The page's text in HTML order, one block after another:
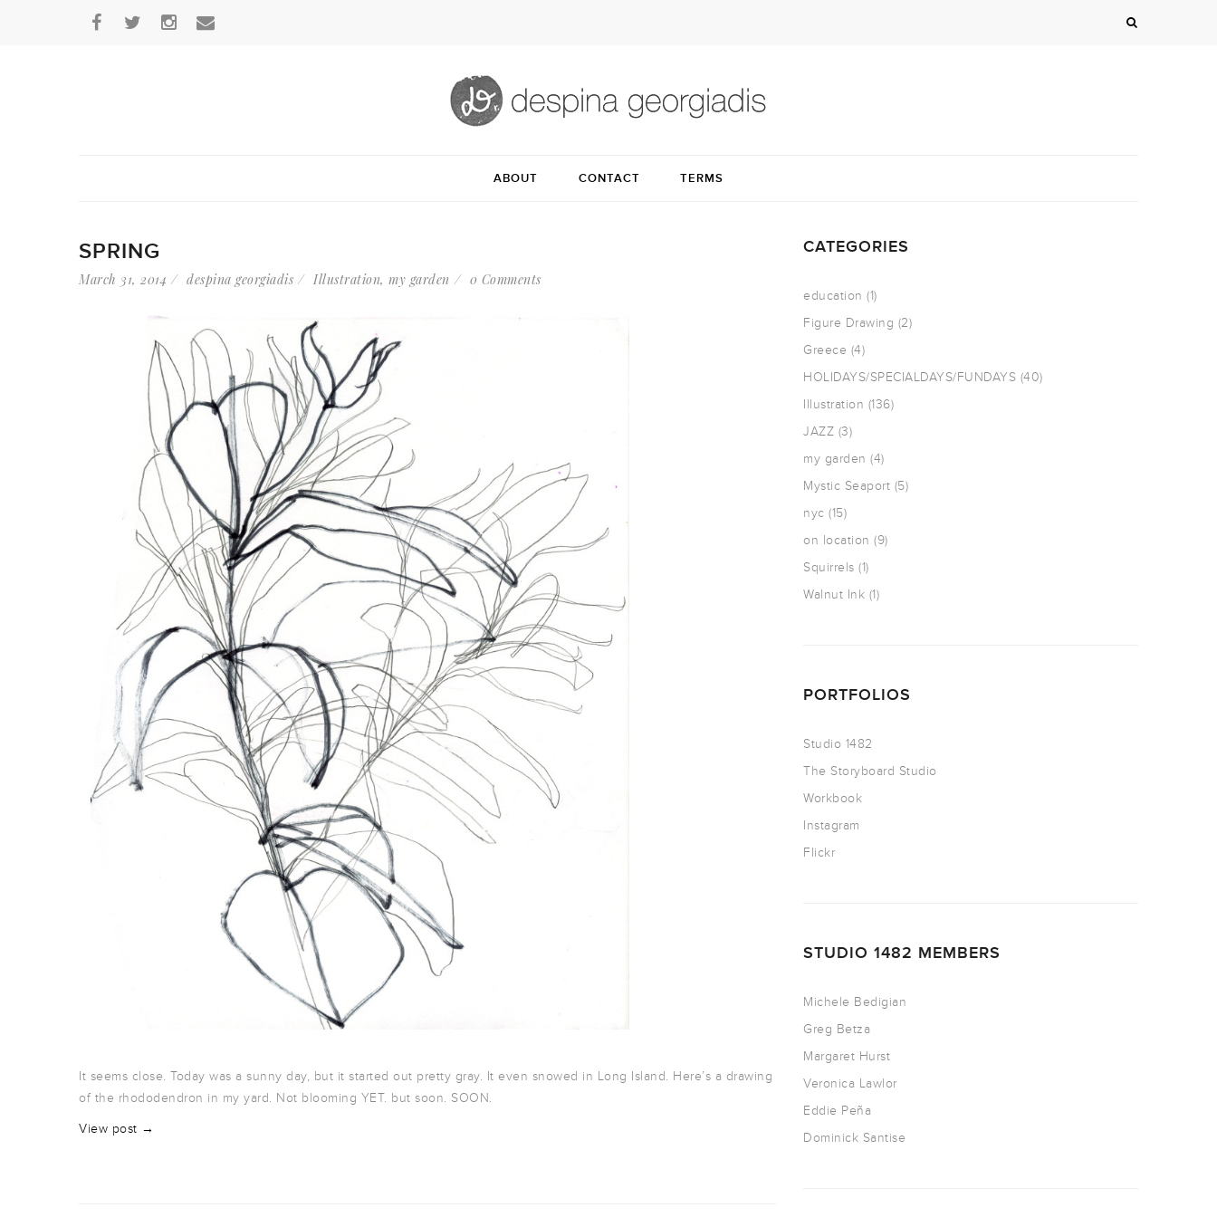
ABOUT CONTACT TERMS
SPRING
March 31, 2014 despina georgiadis Illustration, my garden 0 Comments
It seems close. Today was a sunny day, but it started out pretty gray. It even snowed in Long Island. Here’s a drawing
of the rhododendron in my yard. Not blooming YET. but soon. SOON.
View post →
CATEGORIES
education (1)
Figure Drawing (2)
Greece (4)
HOLIDAYS/SPECIALDAYS/FUNDAYS (40)
Illustration (136)
JAZZ (3)
my garden (4)
Mystic Seaport (5)
nyc (15)
on location (9)
Squirrels (1)
Walnut Ink (1)
PORTFOLIOS
Studio 1482
The Storyboard Studio
Workbook
Instagram
Flickr
STUDIO 1482 MEMBERS
Michele Bedigian
Greg Betza
Margaret Hurst
Veronica Lawlor
Eddie Peña
Dominick Santise